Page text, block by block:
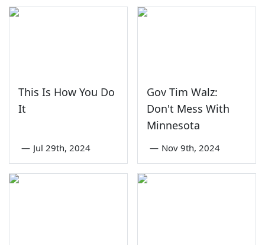
This Is How You Do
It
— Jul 29th, 2024
Gov Tim Walz:
Don't Mess With
Minnesota
— Nov 9th, 2024